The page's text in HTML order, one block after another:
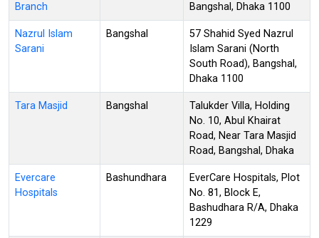
Branch Bangshal, Dhaka 1100
Nazrul Islam
Sarani
Bangshal
57 Shahid Syed Nazrul
Islam Sarani (North
South Road), Bangshal,
Dhaka 1100
Tara Masjid Bangshal
Talukder Villa, Holding
No. 10, Abul Khairat
Road, Near Tara Masjid
Road, Bangshal, Dhaka
Evercare
Hospitals
Bashundhara
EverCare Hospitals, Plot
No. 81, Block E,
Bashudhara R/A, Dhaka
1229